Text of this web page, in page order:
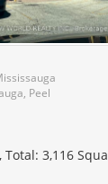
Peel
Total: 3,116